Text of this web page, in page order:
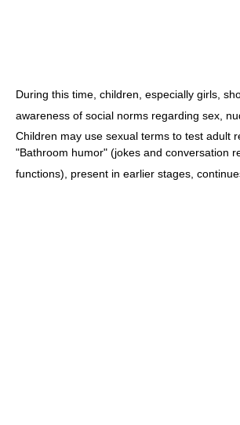
During this time, children, especially girls,
awareness of social norms regarding sex,
Children may use sexual terms to test adult
"Bathroom humor" (jokes and conversation
functions), present in earlier stages,